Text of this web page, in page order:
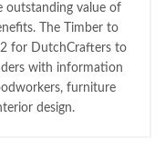
outstanding value of
The Timber to
for DutchCrafters to
with information
furniture
design.